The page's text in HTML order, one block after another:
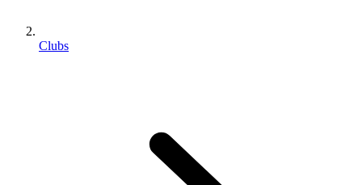
Clubs